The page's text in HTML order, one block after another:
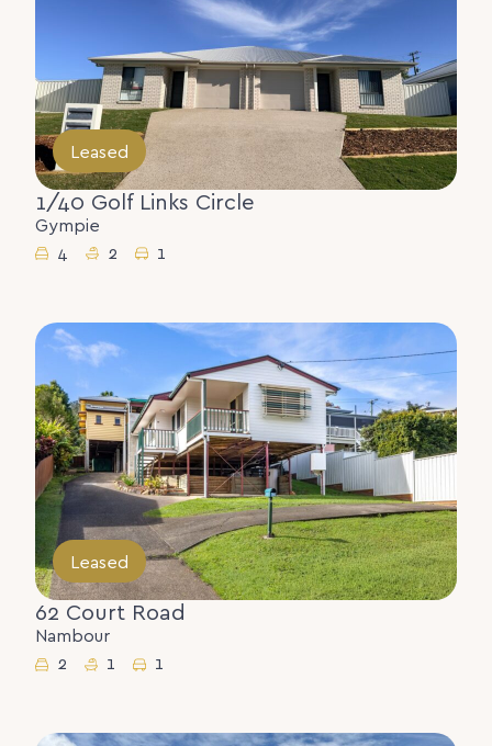
Leased
1/40 Golf Links Circle
Gympie
4
2 1
Leased
62 Court Road
Nambour
2
1 1